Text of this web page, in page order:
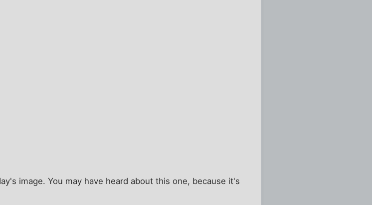
image. You may have heard about this one, because it's